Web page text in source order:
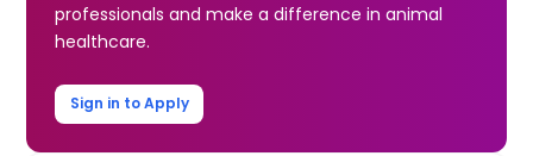
professionals and make a difference in animal
healthcare.
Sign in to Apply